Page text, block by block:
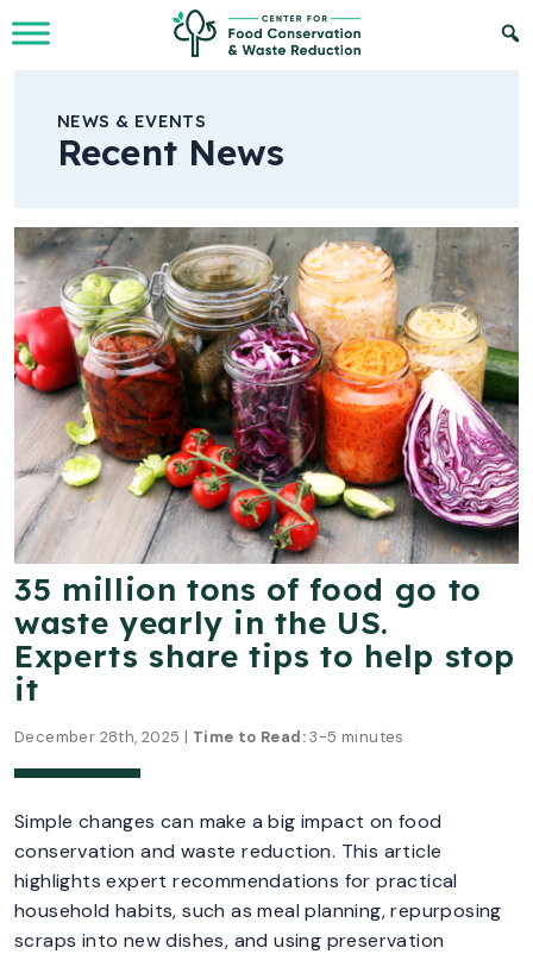
Skip to Main Content
NEWS & EVENTS
Recent News
35 million tons of food go to
waste yearly in the US.
Experts share tips to help stop
it
December 28th, 2025 | Time to Read:3-5 minutes
Simple changes can make a big impact on food
conservation and waste reduction. This article
highlights expert recommendations for practical
household habits, such as meal planning, repurposing
scraps into new dishes, and using preservation